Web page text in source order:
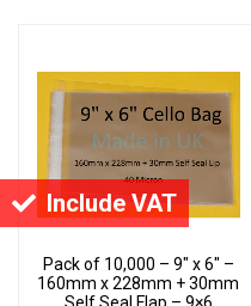
Include VAT
Pack of 10,000 – 9″ x 6″ –
160mm x 228mm + 30mm